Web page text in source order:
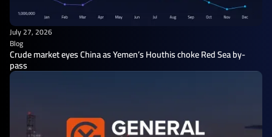
July 27, 2026
Blog
Crude market eyes China as Yemen’s Houthis choke Red Sea by-
pass